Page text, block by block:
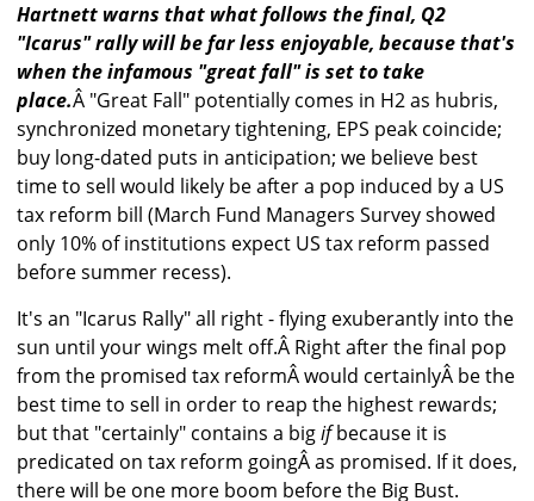
Hartnett warns that what follows the final, Q2
"Icarus" rally will be far less enjoyable, because that's
when the infamous "great fall" is set to take
place.Â "Great Fall" potentially comes in H2 as hubris,
synchronized monetary tightening, EPS peak coincide;
buy long-dated puts in anticipation; we believe best
time to sell would likely be after a pop induced by a US
tax reform bill (March Fund Managers Survey showed
only 10% of institutions expect US tax reform passed
before summer recess).
It's an "Icarus Rally" all right - flying exuberantly into the
sun until your wings melt off.Â Right after the final pop
from the promised tax reformÂ would certainlyÂ be the
best time to sell in order to reap the highest rewards;
but that "certainly" contains a bigifbecause it is
predicated on tax reform goingÂ as promised. If it does,
there will be one more boom before the Big Bust.